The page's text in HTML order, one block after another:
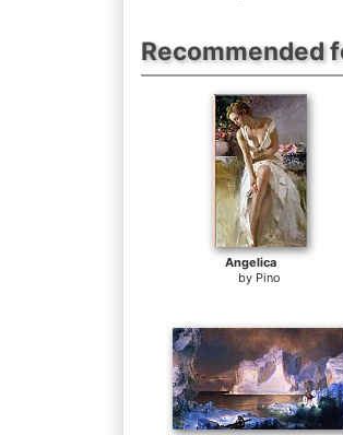
Recommended
Angelica
by Pino